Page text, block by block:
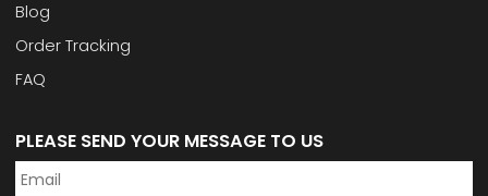
Blog
Order Tracking
FAQ
PLEASE SEND YOUR MESSAGE TO US